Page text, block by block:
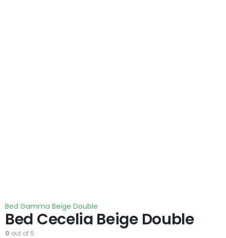
Bed Gamma Beige Double
Bed Cecelia Beige Double
0 out of 5